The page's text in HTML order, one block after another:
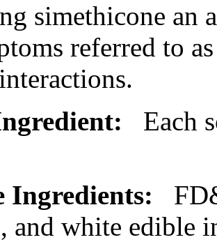
simethicone an
referred to
interactions.
Each
Ingredients:
, and white edible